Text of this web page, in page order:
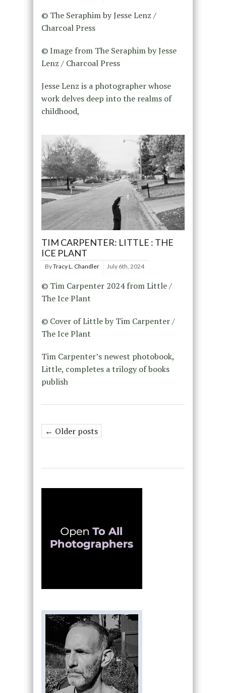
© The Seraphim by Jesse Lenz /
Charcoal Press
© Image from The Seraphim by Jesse
Lenz / Charcoal Press
Jesse Lenz is a photographer whose
work delves deep into the realms of
childhood,
TIM CARPENTER: LITTLE : THE
ICE PLANT
ByTracy L. Chandler July 6th, 2024
© Tim Carpenter 2024 from Little /
The Ice Plant
© Cover of Little by Tim Carpenter /
The Ice Plant
Tim Carpenter’s newest photobook,
Little, completes a trilogy of books
publish
← Older posts